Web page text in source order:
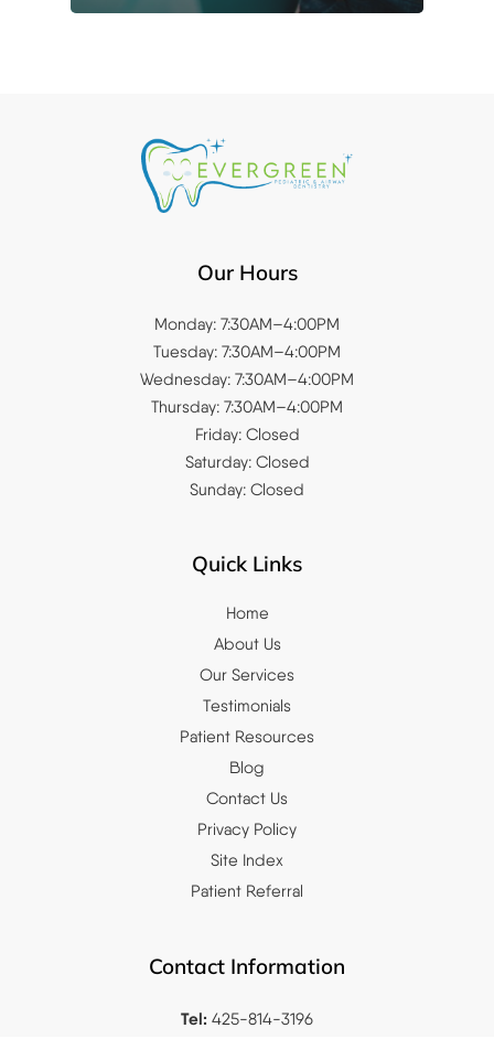
Our Hours
Monday: 7:30AM–4:00PM
Tuesday: 7:30AM–4:00PM
Wednesday: 7:30AM–4:00PM
Thursday: 7:30AM–4:00PM
Friday: Closed
Saturday: Closed
Sunday: Closed
Quick Links
Home
About Us
Our Services
Testimonials
Patient Resources
Blog
Contact Us
Privacy Policy
Site Index
Patient Referral
Contact Information
Tel: 425-814-3196